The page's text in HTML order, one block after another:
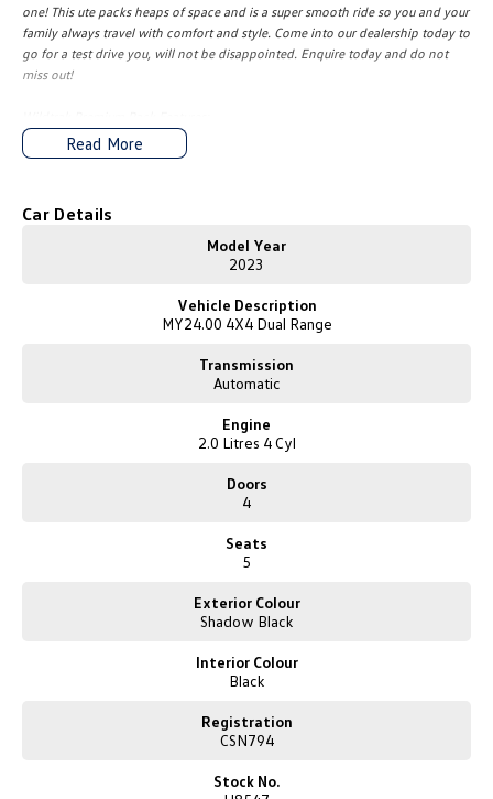
Van
California
New Transporter Crafter Cab Chassis
one! This ute packs heaps of space and is a super smooth ride so you and your
family always travel with comfort and style. Come into our dealership today to
go for a test drive you, will not be disappointed. Enquire today and do not
miss out!
Matrix LED Headlamps with Auto Levelling & Dynamic Bending
B&O 10x Speaker Premium Audio System
* Drop-In Bedliner
* Integrated Trailer Brake Controller
* 3500Kg Maximum Braked Towing Capacity
* Autonomous Emergency Braking
* Smart Keyless Entry with Push Button Start
* Adaptive Radar Cruise Control
* 12" Colour Touchscreen Infotainment Display
* Wireless Apple CarPlay & Android Auto
Read More
Car Details
Model Year
2023
Vehicle Description
MY24.00 4X4 Dual Range
Transmission
Automatic
Engine
2.0 Litres 4 Cyl
Doors
4
Seats
5
Exterior Colour
Shadow Black
Interior Colour
Black
Registration
CSN794
Stock No.